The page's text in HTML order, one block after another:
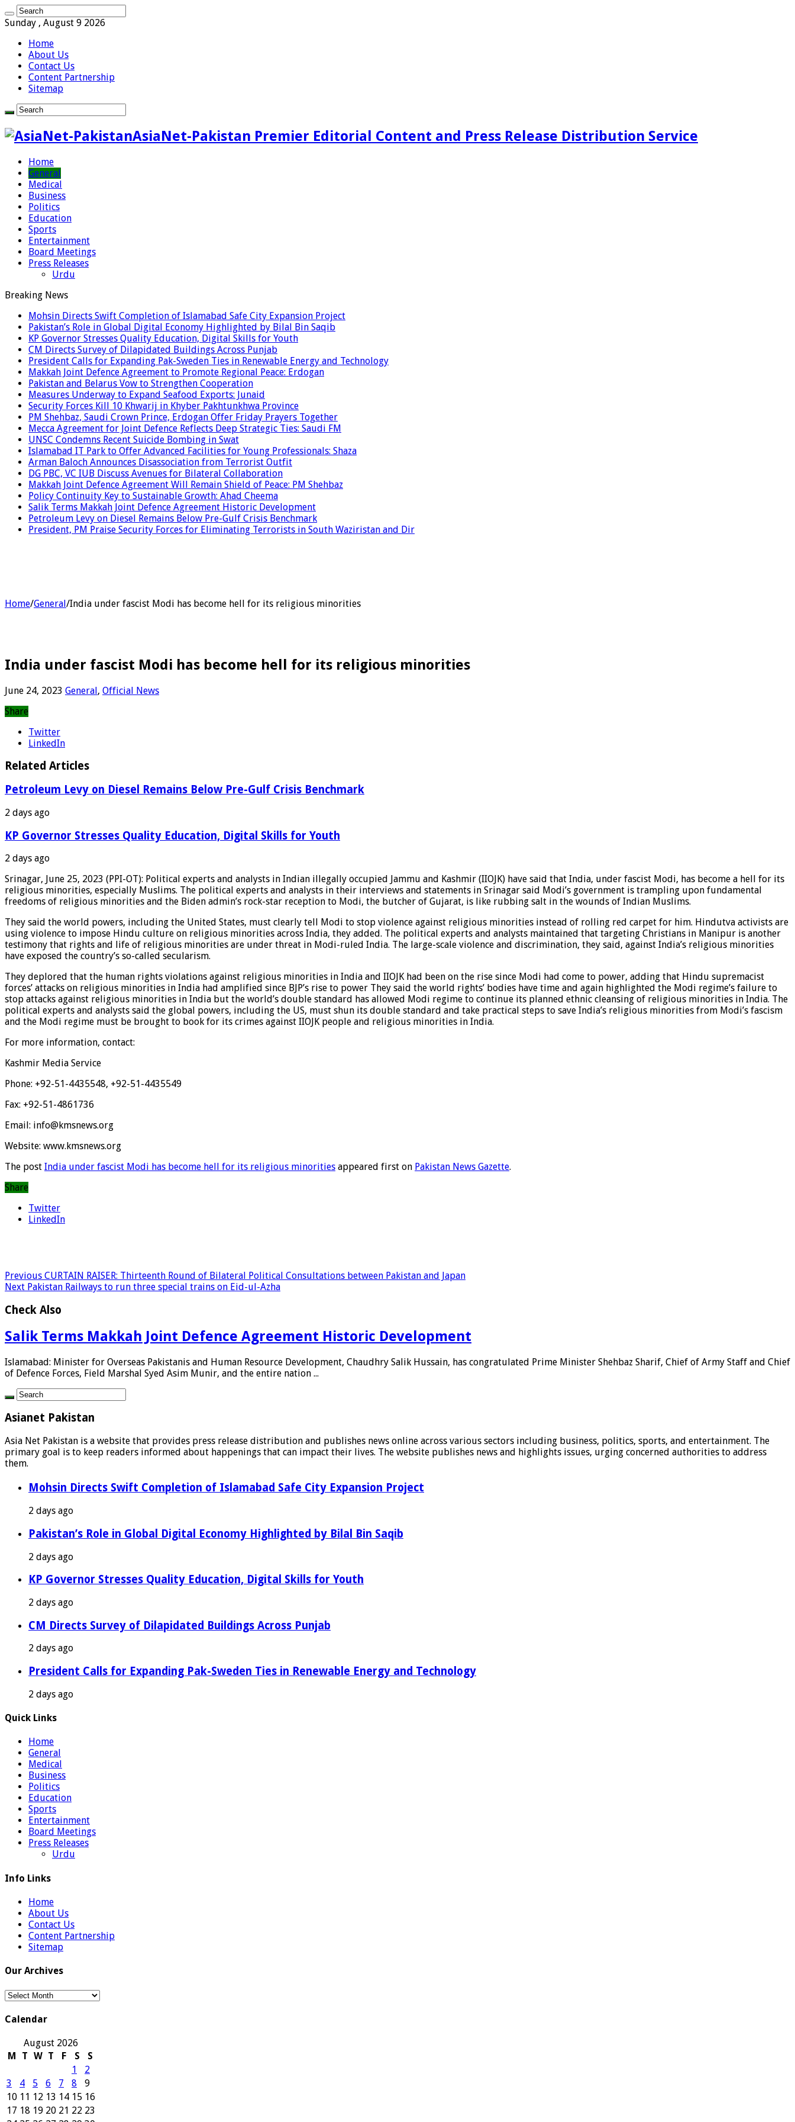
Sunday , August 9 2026
Home
About Us
Contact Us
Content Partnership
Sitemap
AsiaNet-Pakistan Premier Editorial Content and Press Release Distribution Service
Home
General
Medical
Business
Politics
Education
Sports
Entertainment
Board Meetings
Press Releases
Urdu
Breaking News
Mohsin Directs Swift Completion of Islamabad Safe City Expansion Project
Pakistan’s Role in Global Digital Economy Highlighted by Bilal Bin Saqib
KP Governor Stresses Quality Education, Digital Skills for Youth
CM Directs Survey of Dilapidated Buildings Across Punjab
President Calls for Expanding Pak-Sweden Ties in Renewable Energy and Technology
Makkah Joint Defence Agreement to Promote Regional Peace: Erdogan
Pakistan and Belarus Vow to Strengthen Cooperation
Measures Underway to Expand Seafood Exports: Junaid
Security Forces Kill 10 Khwarij in Khyber Pakhtunkhwa Province
PM Shehbaz, Saudi Crown Prince, Erdogan Offer Friday Prayers Together
Mecca Agreement for Joint Defence Reflects Deep Strategic Ties: Saudi FM
UNSC Condemns Recent Suicide Bombing in Swat
Islamabad IT Park to Offer Advanced Facilities for Young Professionals: Shaza
Arman Baloch Announces Disassociation from Terrorist Outfit
DG PBC, VC IUB Discuss Avenues for Bilateral Collaboration
Makkah Joint Defence Agreement Will Remain Shield of Peace: PM Shehbaz
Policy Continuity Key to Sustainable Growth: Ahad Cheema
Salik Terms Makkah Joint Defence Agreement Historic Development
Petroleum Levy on Diesel Remains Below Pre-Gulf Crisis Benchmark
President, PM Praise Security Forces for Eliminating Terrorists in South Waziristan and Dir
Home/General/India under fascist Modi has become hell for its religious minorities
India under fascist Modi has become hell for its religious minorities
June 24, 2023 General, Official News
Share
Twitter
LinkedIn
Related Articles
Petroleum Levy on Diesel Remains Below Pre-Gulf Crisis Benchmark
2 days ago
KP Governor Stresses Quality Education, Digital Skills for Youth
2 days ago
Srinagar, June 25, 2023 (PPI-OT): Political experts and analysts in Indian illegally occupied Jammu and Kashmir (IIOJK) have said that India, under fascist Modi, has become a hell for its
religious minorities, especially Muslims. The political experts and analysts in their interviews and statements in Srinagar said Modi’s government is trampling upon fundamental
freedoms of religious minorities and the Biden admin’s rock-star reception to Modi, the butcher of Gujarat, is like rubbing salt in the wounds of Indian Muslims.
They said the world powers, including the United States, must clearly tell Modi to stop violence against religious minorities instead of rolling red carpet for him. Hindutva activists are
using violence to impose Hindu culture on religious minorities across India, they added. The political experts and analysts maintained that targeting Christians in Manipur is another
testimony that rights and life of religious minorities are under threat in Modi-ruled India. The large-scale violence and discrimination, they said, against India’s religious minorities
have exposed the country’s so-called secularism.
They deplored that the human rights violations against religious minorities in India and IIOJK had been on the rise since Modi had come to power, adding that Hindu supremacist
forces’ attacks on religious minorities in India had amplified since BJP’s rise to power They said the world rights’ bodies have time and again highlighted the Modi regime’s failure to
stop attacks against religious minorities in India but the world’s double standard has allowed Modi regime to continue its planned ethnic cleansing of religious minorities in India. The
political experts and analysts said the global powers, including the US, must shun its double standard and take practical steps to save India’s religious minorities from Modi’s fascism
and the Modi regime must be brought to book for its crimes against IIOJK people and religious minorities in India.
For more information, contact:
Kashmir Media Service
Phone: +92-51-4435548, +92-51-4435549
Fax: +92-51-4861736
Email: info@kmsnews.org
Website: www.kmsnews.org
The post India under fascist Modi has become hell for its religious minorities appeared first on Pakistan News Gazette.
Share
Twitter
LinkedIn
Previous CURTAIN RAISER: Thirteenth Round of Bilateral Political Consultations between Pakistan and Japan
Next Pakistan Railways to run three special trains on Eid-ul-Azha
Check Also
Salik Terms Makkah Joint Defence Agreement Historic Development
Islamabad: Minister for Overseas Pakistanis and Human Resource Development, Chaudhry Salik Hussain, has congratulated Prime Minister Shehbaz Sharif, Chief of Army Staff and Chief
of Defence Forces, Field Marshal Syed Asim Munir, and the entire nation ...
Asianet Pakistan
Asia Net Pakistan is a website that provides press release distribution and publishes news online across various sectors including business, politics, sports, and entertainment. The
primary goal is to keep readers informed about happenings that can impact their lives. The website publishes news and highlights issues, urging concerned authorities to address
them.
Mohsin Directs Swift Completion of Islamabad Safe City Expansion Project
2 days ago
Pakistan’s Role in Global Digital Economy Highlighted by Bilal Bin Saqib
2 days ago
KP Governor Stresses Quality Education, Digital Skills for Youth
2 days ago
CM Directs Survey of Dilapidated Buildings Across Punjab
2 days ago
President Calls for Expanding Pak-Sweden Ties in Renewable Energy and Technology
2 days ago
Quick Links
Home
General
Medical
Business
Politics
Education
Sports
Entertainment
Board Meetings
Press Releases
Urdu
Info Links
Home
About Us
Contact Us
Content Partnership
Sitemap
Our Archives
Our
Calendar
August 2026
M
T W T F S
S
1
2
3
4 5 6 7 8
9
10 11 12 13 14 15 16
17 18 19 20 21 22 23